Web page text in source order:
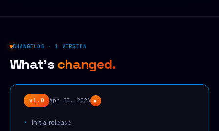
CHANGELOG · 1 VERSION
What'schanged.
v1.0 Apr 30, 2026+
Initial release.